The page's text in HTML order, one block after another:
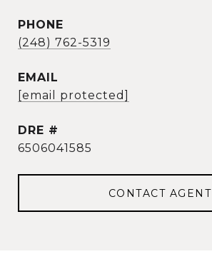
PHONE
(248) 762-5319
EMAIL
[email protected]
DRE #
6506041585
CONTACT AGENT